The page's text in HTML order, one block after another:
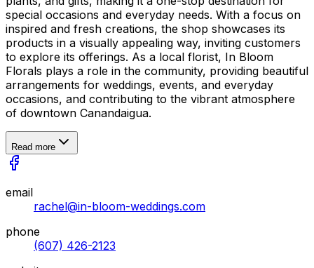
special occasions and everyday needs. With a focus on
inspired and fresh creations, the shop showcases its
products in a visually appealing way, inviting customers
to explore its offerings. As a local florist, In Bloom
Florals plays a role in the community, providing beautiful
arrangements for weddings, events, and everyday
occasions, and contributing to the vibrant atmosphere
of downtown Canandaigua.
Read more
email
rachel@in-bloom-weddings.com
phone
(607) 426-2123